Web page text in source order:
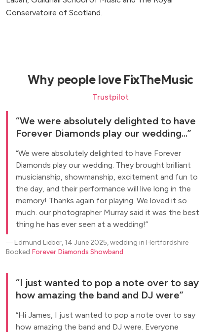
Conservatoire of Scotland.
Why people love FixTheMusic
Trustpilot
We were absolutely delighted to have
Forever Diamonds play our wedding...
We were absolutely delighted to have Forever
Diamonds play our wedding. They brought brilliant
musicianship, showmanship, excitement and fun to
the day, and their performance will live long in the
memory! Thanks again for playing. We loved it so
much. our photographer Murray said it was the best
thing he has ever seen at a wedding!
― Edmund Lieber, 14 June 2025, wedding in Hertfordshire
Booked Forever Diamonds Showband
I just wanted to pop a note over to say
how amazing the band and DJ were
Hi James, I just wanted to pop a note over to say
how amazing the band and DJ were. Everyone